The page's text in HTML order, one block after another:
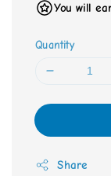
You will
Quantity
Share